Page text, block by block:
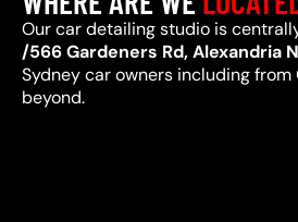
Our car detailing studio is
/566 Gardeners Rd, Alexandria
Sydney car owners including from
beyond.